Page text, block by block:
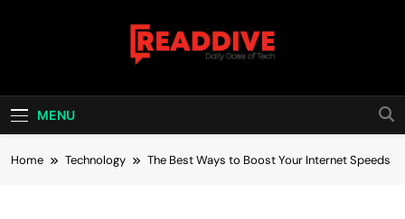
Read Dive
MENU
Home Technology The Best Ways to Boost Your Internet Speeds